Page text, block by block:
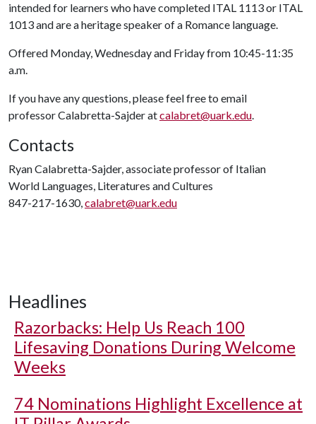
intended for learners who have completed ITAL 1113 or ITAL
1013 and are a heritage speaker of a Romance language.
Offered Monday, Wednesday and Friday from 10:45-11:35
a.m.
If you have any questions, please feel free to email
professor Calabretta-Sajder atcalabret@uark.edu.
Contacts
Ryan Calabretta-Sajder, associate professor of Italian
World Languages, Literatures and Cultures
847-217-1630,calabret@uark.edu
Headlines
Razorbacks: Help Us Reach 100
Lifesaving Donations During Welcome
Weeks
74 Nominations Highlight Excellence at